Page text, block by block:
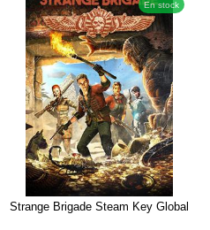
En stock
Strange Brigade Steam Key Global